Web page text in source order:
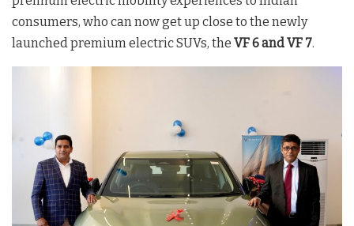
consumers, who can now get up close to the newly
launched premium electric SUVs, the VF 6 and VF 7.